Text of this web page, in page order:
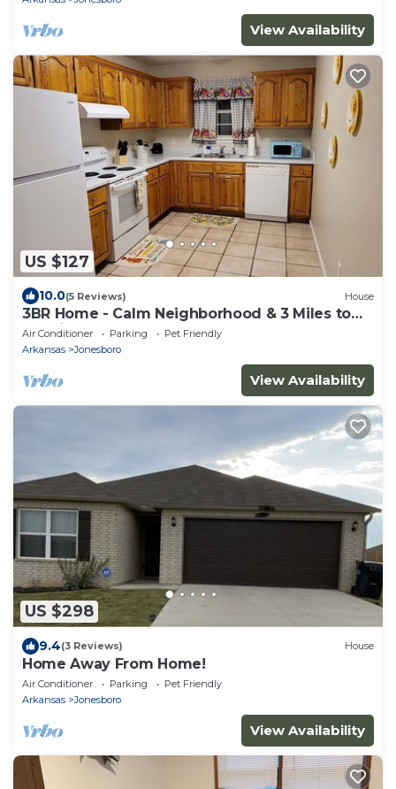
View Availability
US $127
10.0(5 Reviews) House
3BR Home - Calm Neighborhood & 3 Miles to
Hospital
Air Conditioner Parking
Pet Friendly
Arkansas
Jonesboro
View Availability
US $298
9.4(3 Reviews) House
Home Away From Home!
Air Conditioner Parking
Pet Friendly
Arkansas
Jonesboro
View Availability